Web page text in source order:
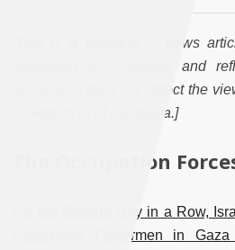
[This is a roundup of news
circulating on Palestine and
opinions. It does not reflect the
co-editors or of Jadaliyya.]
The Occupation
For the Second Day in a Row,
Palestinian Fishermen in